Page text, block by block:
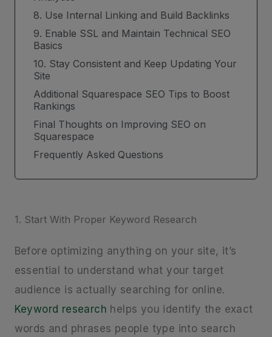
8. Use Internal Linking and Build Backlinks
9. Enable SSL and Maintain Technical SEO
Basics
10. Stay Consistent and Keep Updating Your
Site
Additional Squarespace SEO Tips to Boost
Rankings
Final Thoughts on Improving SEO on
Squarespace
Frequently Asked Questions
1. Start With Proper Keyword Research
Before optimizing anything on your site, it’s
essential to understand what your target
audience is actually searching for online.
Keyword research helps you identify the exact
words and phrases people type into search